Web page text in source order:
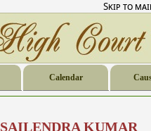
Skip to
Calendar
SAILENDRA KUMAR